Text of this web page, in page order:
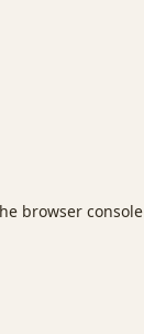
browser console